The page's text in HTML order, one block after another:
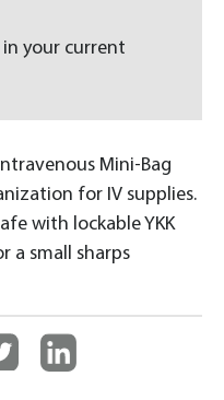
Mini-Bag
for IV supplies.
with lockable YKK
a small sharps
your current